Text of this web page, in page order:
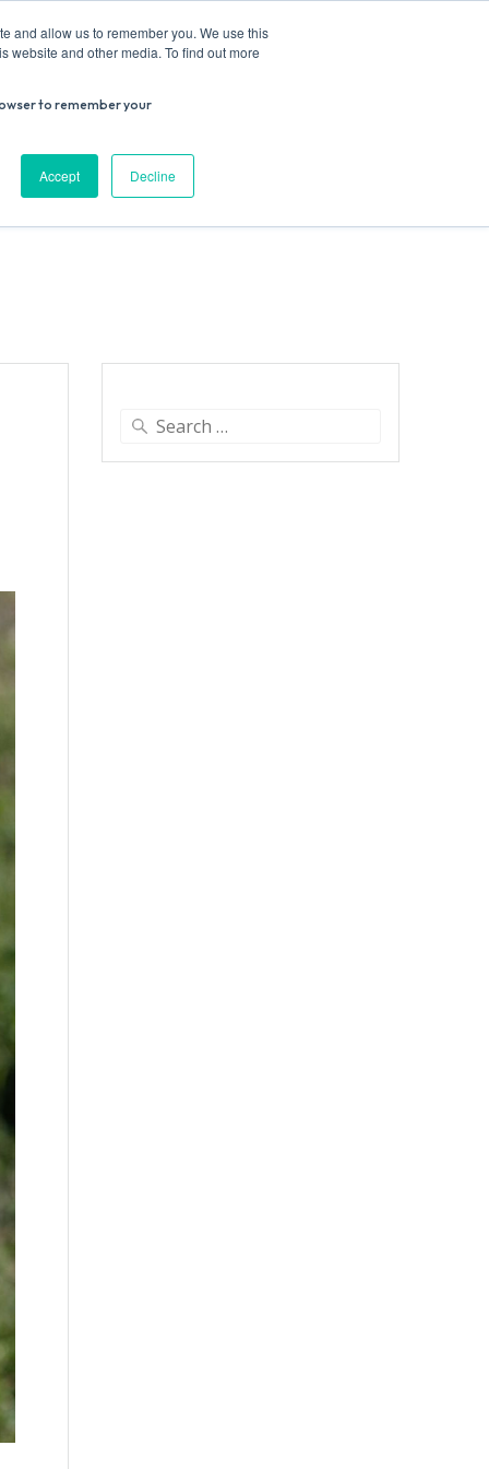
and allow us to remember you. We use this
website and other media. To find out more
to remember your
Accept Decline
Donate
Search